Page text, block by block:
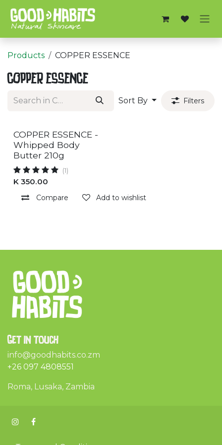
Products COPPER ESSENCE
COPPER ESSENCE
Sort By Filters
COPPER ESSENCE -
Whipped Body
Butter 210g
(1)
K 350.00
Compare Add to wishlist
Get in touch
info@goodhabits.co.zm
+26 097 4808551
Roma, Lusaka, Zambia